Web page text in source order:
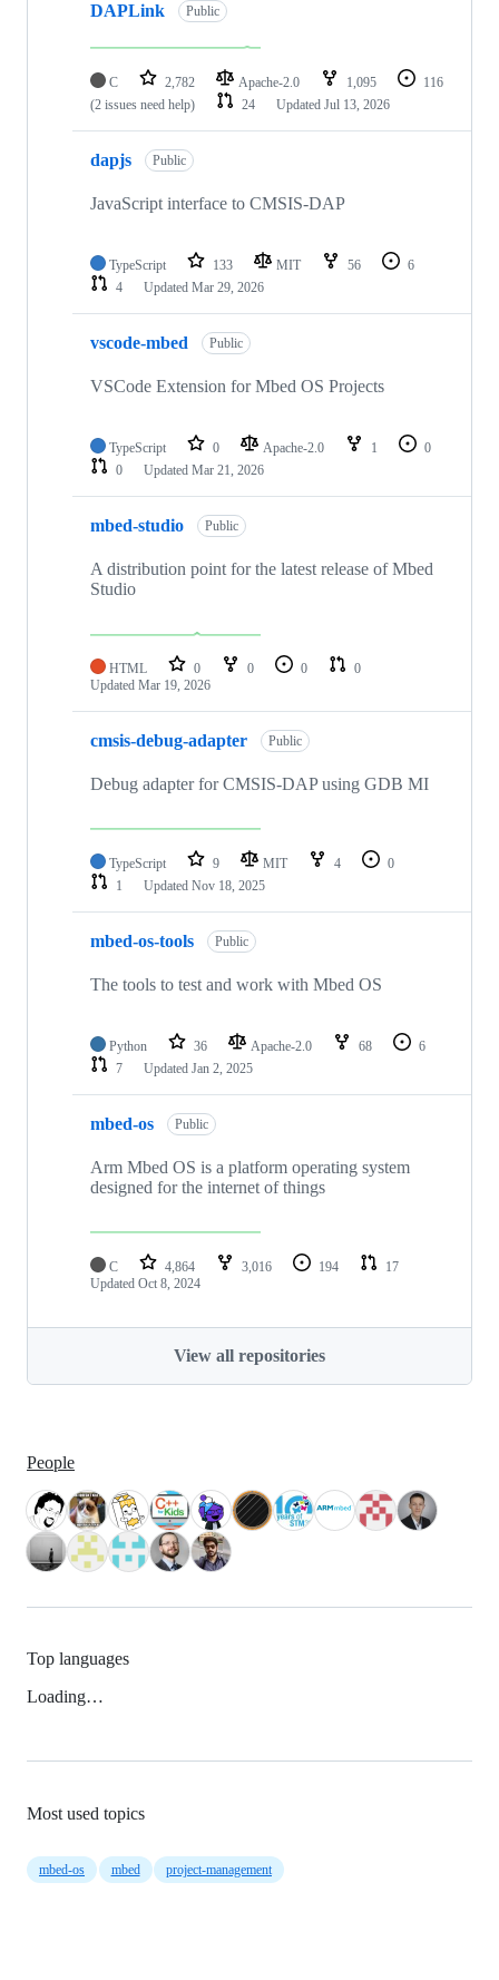
DAPLink Public
C 2,782 Apache-2.0 1,095
116
(2 issues need help)
24 Updated Jul 13, 2026
dapjs Public
JavaScript interface to CMSIS-DAP
TypeScript 133 MIT 56
6
4
Updated Mar 29, 2026
vscode-mbed Public
VSCode Extension for Mbed OS Projects
TypeScript 0 Apache-2.0 1
0
0
Updated Mar 21, 2026
mbed-studio Public
A distribution point for the latest release of Mbed
Studio
HTML 0 0 0
0
Updated Mar 19, 2026
cmsis-debug-adapter Public
Debug adapter for CMSIS-DAP using GDB MI
TypeScript 9 MIT 4
0
1
Updated Nov 18, 2025
mbed-os-tools Public
The tools to test and work with Mbed OS
Python 36 Apache-2.0 68
6
7
Updated Jan 2, 2025
mbed-os Public
Arm Mbed OS is a platform operating system
designed for the internet of things
C 4,864 3,016 194
17
Updated Oct 8, 2024
View all repositories
People
Top languages
Loading…
Most used topics
mbed-os mbed project-management